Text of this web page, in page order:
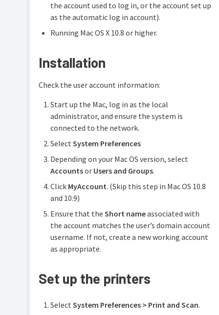
the account used to log in, or the account set up
as the automatic log in account).
Running Mac OS X 10.8 or higher.
Installation
Check the user account information:
Start up the Mac, log in as the local
administrator, and ensure the system is
connected to the network.
Select System Preferences
Depending on your Mac OS version, select
Accountsor Users and Groups.
Click MyAccount. (Skip this step in Mac OS 10.8
and 10.9)
Ensure that the Short nameassociated with
the account matches the user’s domain account
username. If not, create a new working account
as appropriate.
Set up the printers
Select System Preferences > Print and Scan.